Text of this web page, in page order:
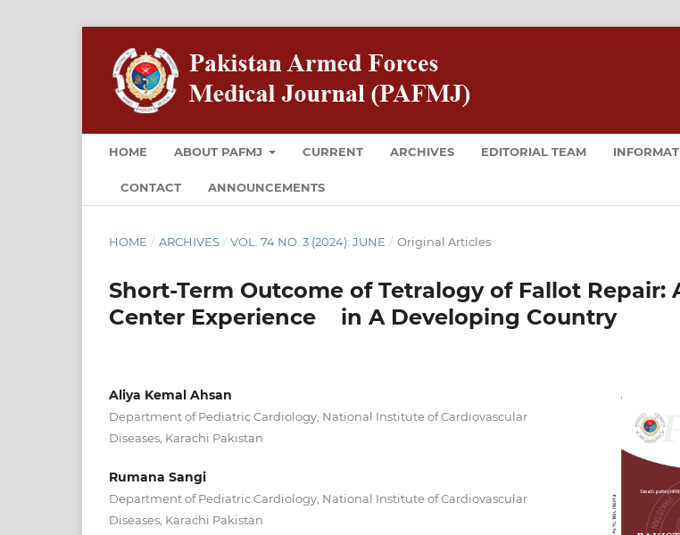
HOME ABOUT PAFMJ CURRENT ARCHIVES EDITORIAL TEAM
CONTACT ANNOUNCEMENTS
HOME / ARCHIVES / VOL. 74 NO. 3 (2024): JUNE / Original Articles
Short-Term Outcome of Tetralogy of Fallot Repair:
Center Experience in A Developing Country
Aliya Kemal Ahsan
Department of Pediatric Cardiology, National Institute of Cardiovascular
Diseases, Karachi Pakistan
Rumana Sangi
Department of Pediatric Cardiology, National Institute of Cardiovascular
Diseases, Karachi Pakistan